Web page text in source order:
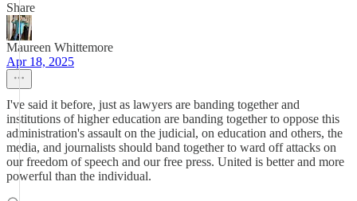
Share
Maureen Whittemore
Apr 18, 2025
I've said it before, just as lawyers are banding together and
institutions of higher education are banding together to oppose this
administration's assault on the judicial, on education and others, the
media, and journalists should band together to ward off attacks on
our freedom of speech and our free press. United is better and more
powerful than the individual.